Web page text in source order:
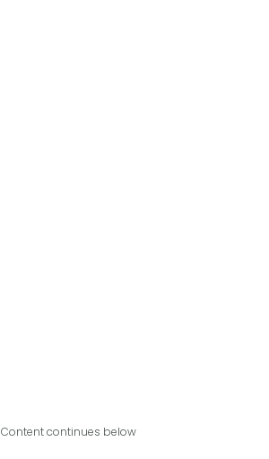
Content continues below